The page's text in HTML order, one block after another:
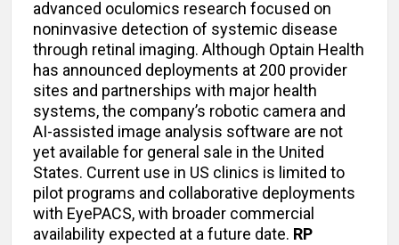
advanced oculomics research focused on
noninvasive detection of systemic disease
through retinal imaging. Although Optain Health
has announced deployments at 200 provider
sites and partnerships with major health
systems, the company’s robotic camera and
AI-assisted image analysis software are not
yet available for general sale in the United
States. Current use in US clinics is limited to
pilot programs and collaborative deployments
with EyePACS, with broader commercial
availability expected at a future date. RP